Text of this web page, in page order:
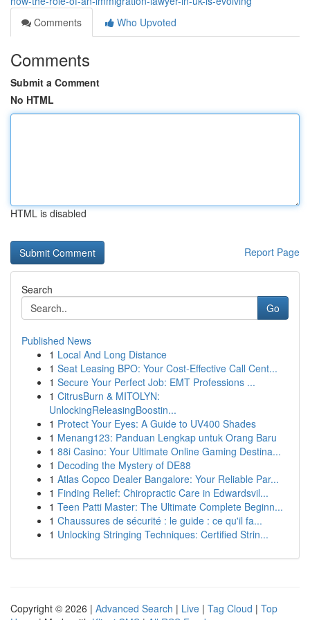
Comments
Who Upvoted
Comments
Submit a Comment
No HTML
HTML is disabled
Report Page
Search
Go
Published News
1 Local And Long Distance
1 Seat Leasing BPO: Your Cost-Effective Call Cent...
1 Secure Your Perfect Job: EMT Professions ...
1 CitrusBurn & MITOLYN:
UnlockingReleasingBoostin...
1 Protect Your Eyes: A Guide to UV400 Shades
1 Menang123: Panduan Lengkap untuk Orang Baru
1 88i Casino: Your Ultimate Online Gaming Destina...
1 Decoding the Mystery of DE88
1 Atlas Copco Dealer Bangalore: Your Reliable Par...
1 Finding Relief: Chiropractic Care in Edwardsvil...
1 Teen Patti Master: The Ultimate Complete Beginn...
1 Chaussures de sécurité : le guide : ce qu'il fa...
1 Unlocking Stringing Techniques: Certified Strin...
Copyright © 2026 | Advanced Search | Live | Tag Cloud | Top